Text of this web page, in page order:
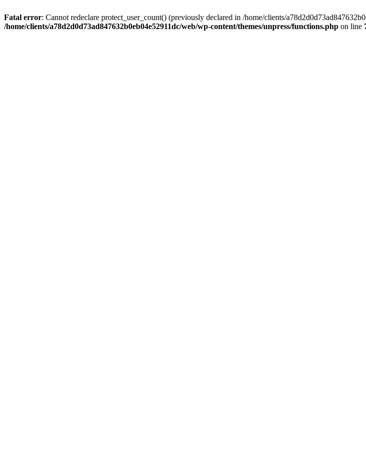
Fatal error: Cannot redeclare protect_user_count() (previously declared in /home/clients/
/home/clients/a78d2d0d73ad847632b0eb04e52911dc/web/wp-content/themes/unpress/functions.php on line